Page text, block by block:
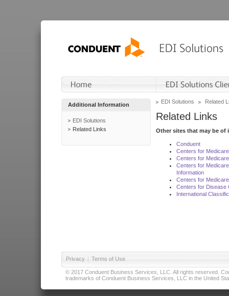
Additional Information
EDI Solutions
Related Links
EDI Solutions Related
Related Links
Other sites that may be of
Conduent
Centers for
Centers for
Centers for
Information
Centers for
Centers for Disease
International
Privacy | Terms of Use
© 2017 Conduent Business Services, LLC. All rights reserved.
trademarks of Conduent Business Services, LLC in the United